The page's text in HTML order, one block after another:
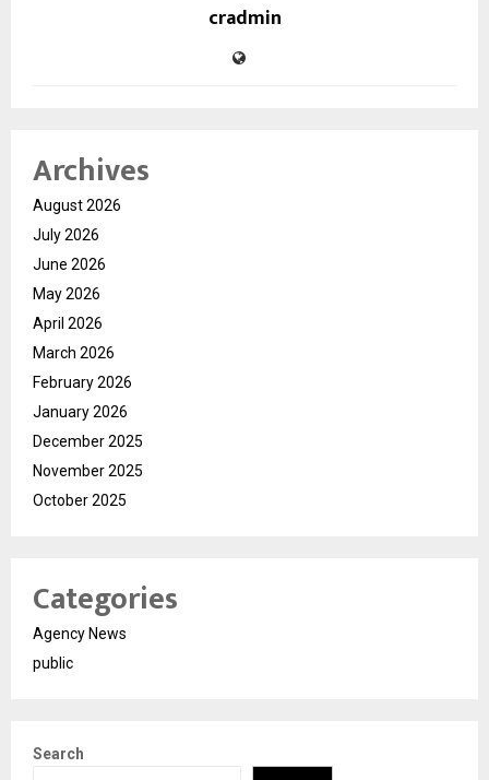
cradmin
Archives
August 2026
July 2026
June 2026
May 2026
April 2026
March 2026
February 2026
January 2026
December 2025
November 2025
October 2025
Categories
Agency News
public
Search